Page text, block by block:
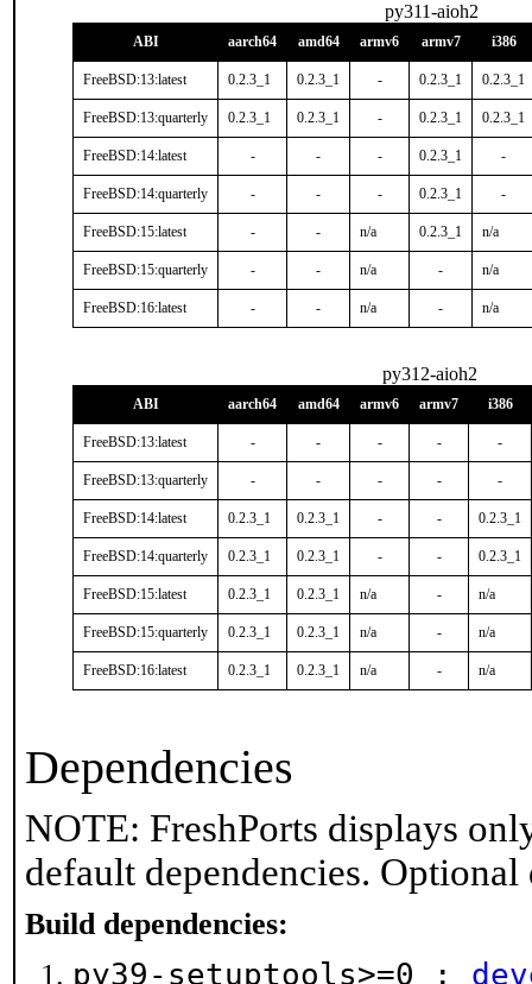
py311-aioh2
ABI aarch64 amd64 armv6 armv7 i386
FreeBSD:13:latest 0.2.3_1 0.2.3_1 - 0.2.3_1 0.2.3_1
FreeBSD:13:quarterly 0.2.3_1 0.2.3_1 - 0.2.3_1 0.2.3_1
FreeBSD:14:latest - - - 0.2.3_1 -
FreeBSD:14:quarterly - - - 0.2.3_1 -
FreeBSD:15:latest - - n/a 0.2.3_1 n/a
FreeBSD:15:quarterly - - n/a - n/a
FreeBSD:16:latest - - n/a - n/a
py312-aioh2
ABI aarch64 amd64 armv6 armv7 i386
FreeBSD:13:latest - - - - -
FreeBSD:13:quarterly - - - - -
FreeBSD:14:latest 0.2.3_1 0.2.3_1 - - 0.2.3_1
FreeBSD:14:quarterly 0.2.3_1 0.2.3_1 - - 0.2.3_1
FreeBSD:15:latest 0.2.3_1 0.2.3_1 n/a - n/a
FreeBSD:15:quarterly 0.2.3_1 0.2.3_1 n/a - n/a
FreeBSD:16:latest 0.2.3_1 0.2.3_1 n/a - n/a
Dependencies
NOTE: FreshPorts displays
default dependencies.
Build dependencies:
py39-setuptools>=0 :